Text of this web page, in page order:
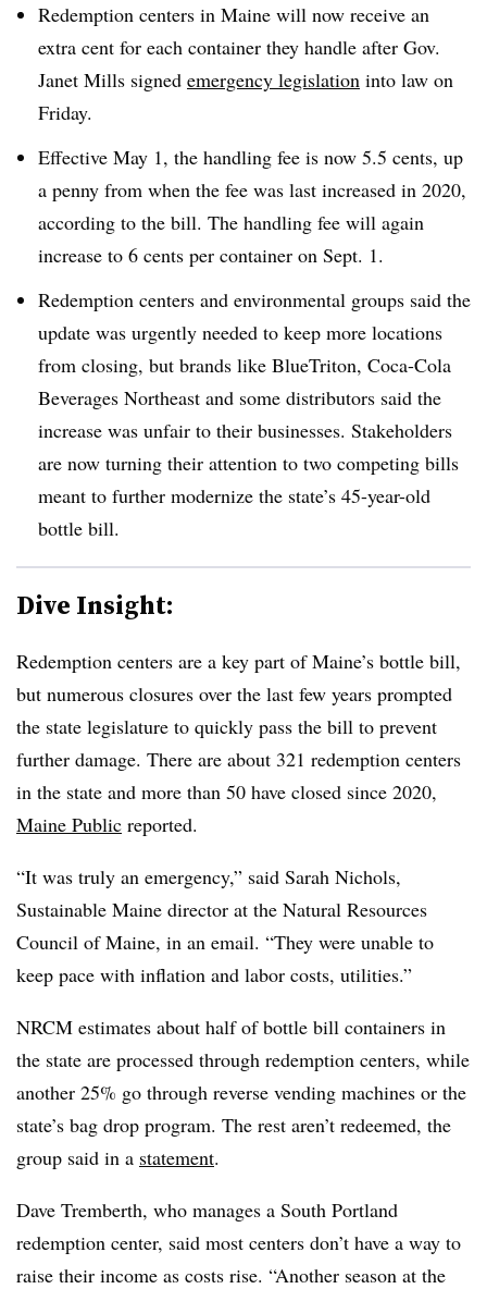
Redemption centers in Maine will now receive an
extra cent for each container they handle after Gov.
Janet Mills signed emergency legislation into law on
Friday.
Effective May 1, the handling fee is now 5.5 cents, up
a penny from when the fee was last increased in 2020,
according to the bill. The handling fee will again
increase to 6 cents per container on Sept. 1.
Redemption centers and environmental groups said the
update was urgently needed to keep more locations
from closing, but brands like BlueTriton, Coca-Cola
Beverages Northeast and some distributors said the
increase was unfair to their businesses. Stakeholders
are now turning their attention to two competing bills
meant to further modernize the state’s 45-year-old
bottle bill.
Dive Insight:
Redemption centers are a key part of Maine’s bottle bill,
but numerous closures over the last few years prompted
the state legislature to quickly pass the bill to prevent
further damage. There are about 321 redemption centers
in the state and more than 50 have closed since 2020,
Maine Public reported.
“It was truly an emergency,” said Sarah Nichols,
Sustainable Maine director at the Natural Resources
Council of Maine, in an email. “They were unable to
keep pace with inflation and labor costs, utilities.”
NRCM estimates about half of bottle bill containers in
the state are processed through redemption centers, while
another 25% go through reverse vending machines or the
state’s bag drop program. The rest aren’t redeemed, the
group said in a statement.
Dave Tremberth, who manages a South Portland
redemption center, said most centers don’t have a way to
raise their income as costs rise. “Another season at the